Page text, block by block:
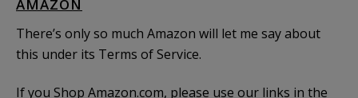
AMAZON
There’s only so much Amazon will let me say about
this under its Terms of Service.
If you Shop Amazon.com, please use our links in the